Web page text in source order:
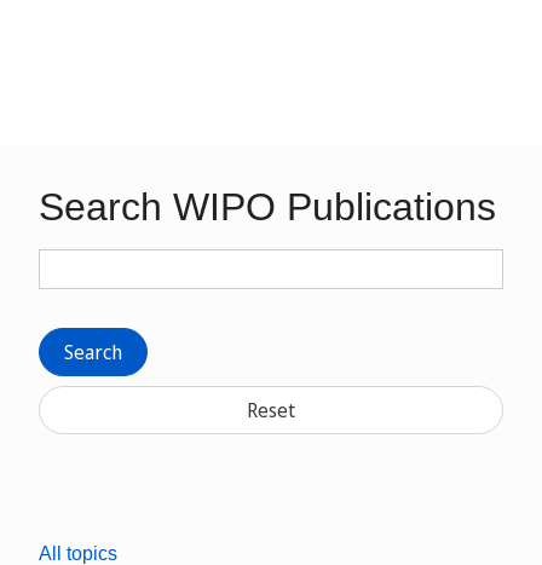
Search WIPO Publications
Search
Reset
All topics